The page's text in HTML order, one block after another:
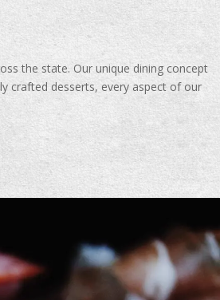
the state. Our unique dining concept
crafted desserts, every aspect of our